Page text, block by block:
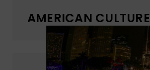
AMERICAN CULTURE